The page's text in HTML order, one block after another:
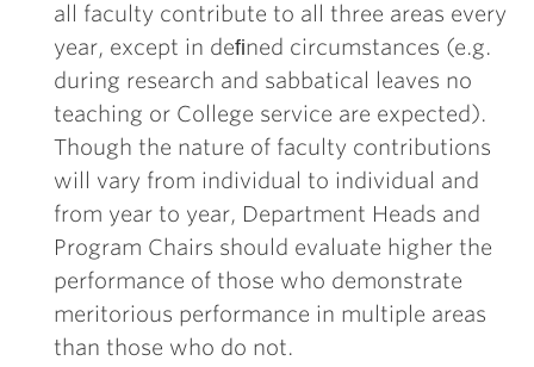
all faculty contribute to all three areas every
year, except in deﬁned circumstances (e.g.
during research and sabbatical leaves no
teaching or College service are expected).
Though the nature of faculty contributions
will vary from individual to individual and
from year to year, Department Heads and
Program Chairs should evaluate higher the
performance of those who demonstrate
meritorious performance in multiple areas
than those who do not.